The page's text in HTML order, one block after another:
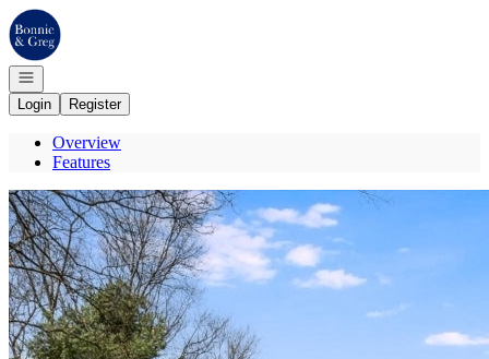
Go to: Homepage
Open navigation
Login
Register
Overview
Features